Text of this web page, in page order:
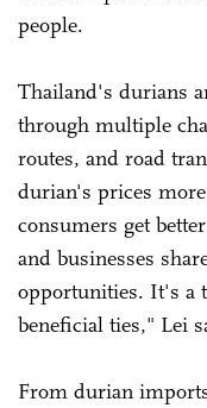
people.
Thailand's durians
through multiple
routes, and road
durian's prices
consumers get
and businesses
opportunities. It's a
beneficial ties," Lei
From durian